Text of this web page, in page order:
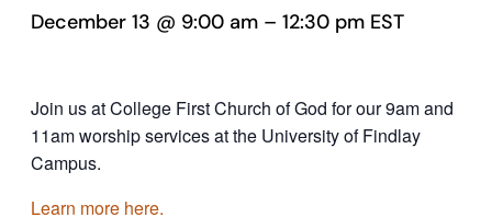
December 13 @ 9:00 am – 12:30 pm EST
Join us at College First Church of God for our 9am and
11am worship services at the University of Findlay
Campus.
Learn more here.